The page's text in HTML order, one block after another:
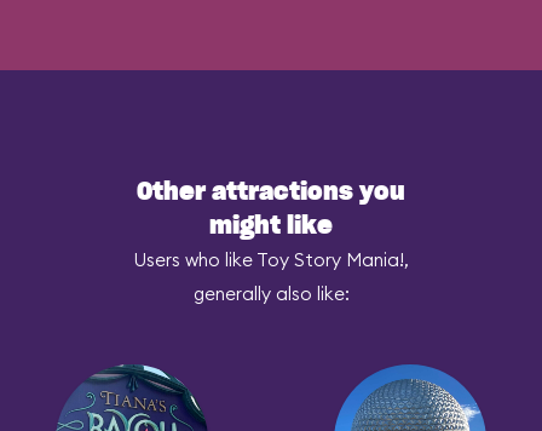
Other attractions you
might like
Users who like Toy Story Mania!,
generally also like: